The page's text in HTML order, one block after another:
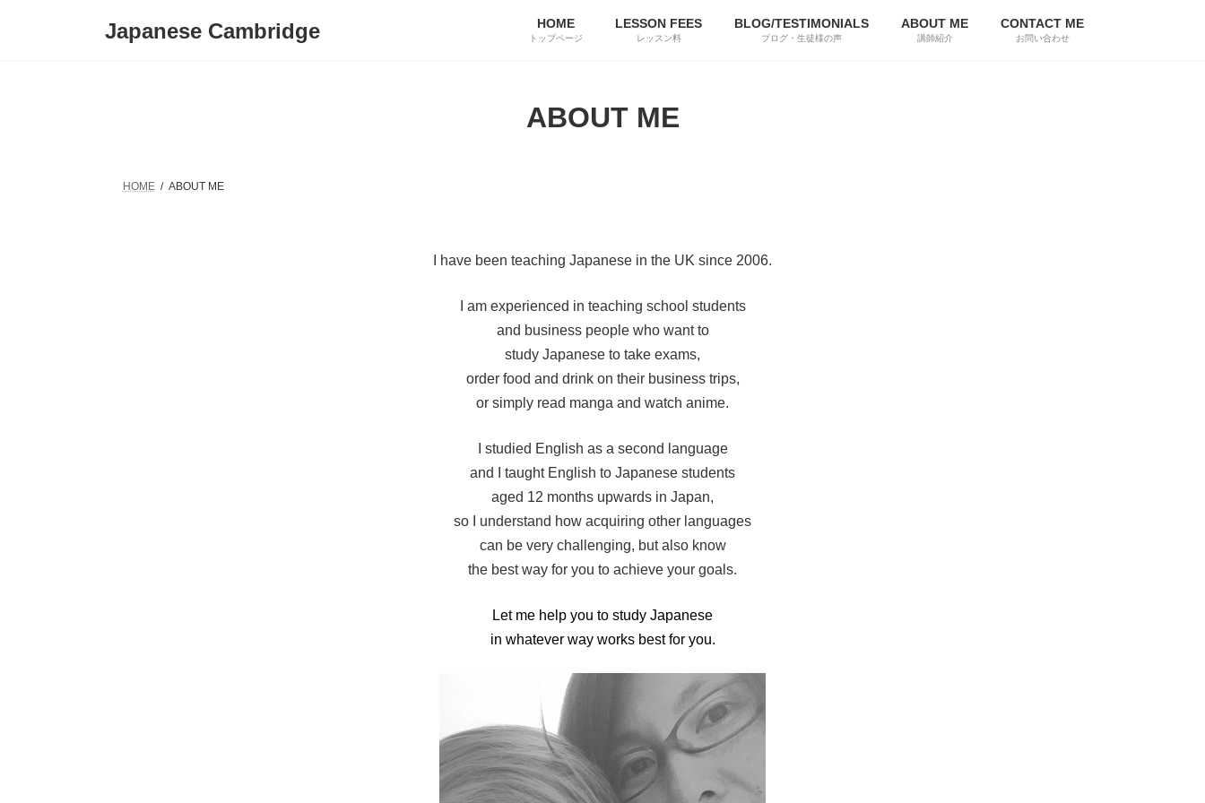
Japanese Cambridge HOME
トップページ
LESSON FEES
レッスン料
BLOG/TESTIMONIALS
ブログ・生徒様の声
ABOUT ME
講師紹介
CONTACT ME
お問い合わせ
ABOUT ME
HOME ABOUT ME
I have been teaching Japanese in the UK since 2006.
I am experienced in teaching school students
and business people who want to
study Japanese to take exams,
order food and drink on their business trips,
or simply read manga and watch anime.
I studied English as a second language
and I taught English to Japanese students
aged 12 months upwards in Japan,
so I understand how acquiring other languages
can be very challenging, but also know
the best way for you to achieve your goals.
Let me help you to study Japanese
in whatever way works best for you.